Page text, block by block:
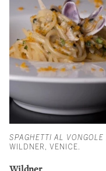
SPAGHETTI AL VONGOLE
WILDNER, VENICE.